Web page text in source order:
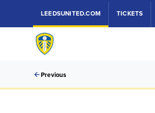
LEEDSUNITED.COM TICKETS
Previous